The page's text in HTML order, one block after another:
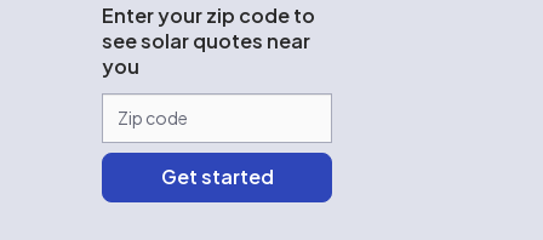
Enter your zip code to
see solar quotes near
you